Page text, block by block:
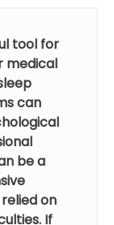
tool for
medical
can
be a
on
If